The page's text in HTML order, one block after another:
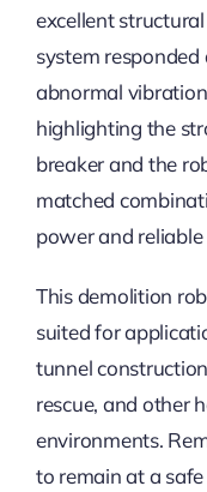
excellent
system
abnormal
highlighting the
breaker and the
matched
power and
This demolition
suited for
tunnel
rescue, and other
environments.
to remain at a